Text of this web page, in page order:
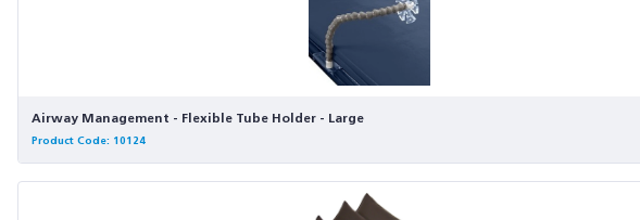
Airway Management - Flexible Tube Holder - Large
Product Code: 10124